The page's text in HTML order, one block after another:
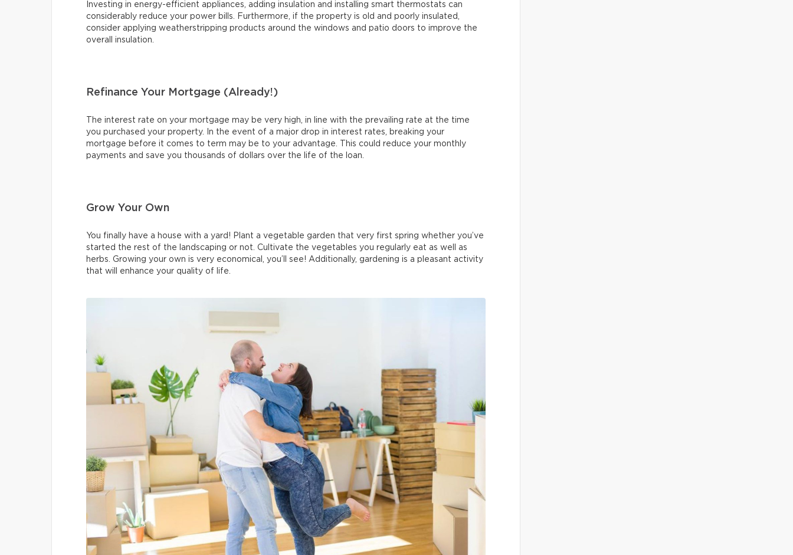
Investing in energy-efficient appliances, adding insulation and installing smart thermostats can
considerably reduce your power bills. Furthermore, if the property is old and poorly insulated,
consider applying weatherstripping products around the windows and patio doors to improve the
overall insulation.
Refinance Your Mortgage (Already!)
The interest rate on your mortgage may be very high, in line with the prevailing rate at the time
you purchased your property. In the event of a major drop in interest rates, breaking your
mortgage before it comes to term may be to your advantage. This could reduce your monthly
payments and save you thousands of dollars over the life of the loan.
Grow Your Own
You finally have a house with a yard! Plant a vegetable garden that very first spring whether you’ve
started the rest of the landscaping or not. Cultivate the vegetables you regularly eat as well as
herbs. Growing your own is very economical, you’ll see! Additionally, gardening is a pleasant activity
that will enhance your quality of life.